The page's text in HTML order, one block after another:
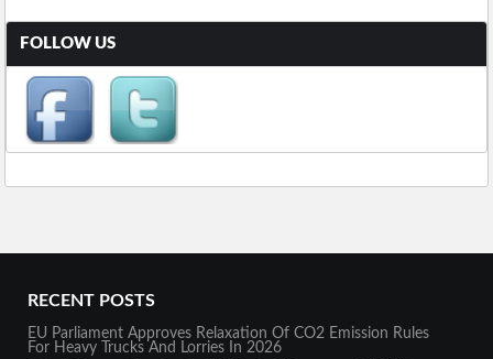
FOLLOW US
RECENT POSTS
EU Parliament Approves Relaxation Of CO2 Emission Rules
For Heavy Trucks And Lorries In 2026